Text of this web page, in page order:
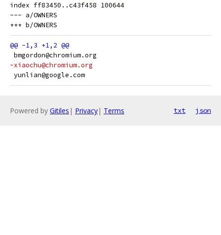
index ff83450..c43f458 100644
--- a/OWNERS
bmgordon@chromium.org
-xiaochu@chromium.org
yunlian@google.com
Powered by Gitiles | Privacy| Terms txt json